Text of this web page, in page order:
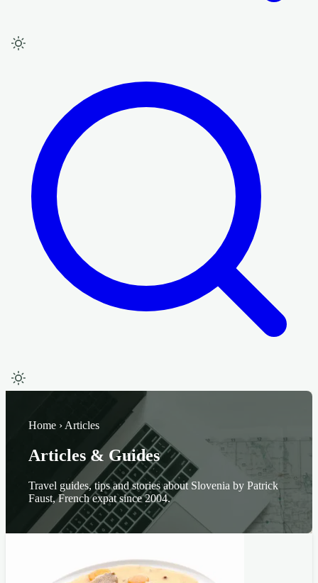
Home › Articles
Articles & Guides
Travel guides, tips and stories about Slovenia by Patrick
Faust, French expat since 2004.